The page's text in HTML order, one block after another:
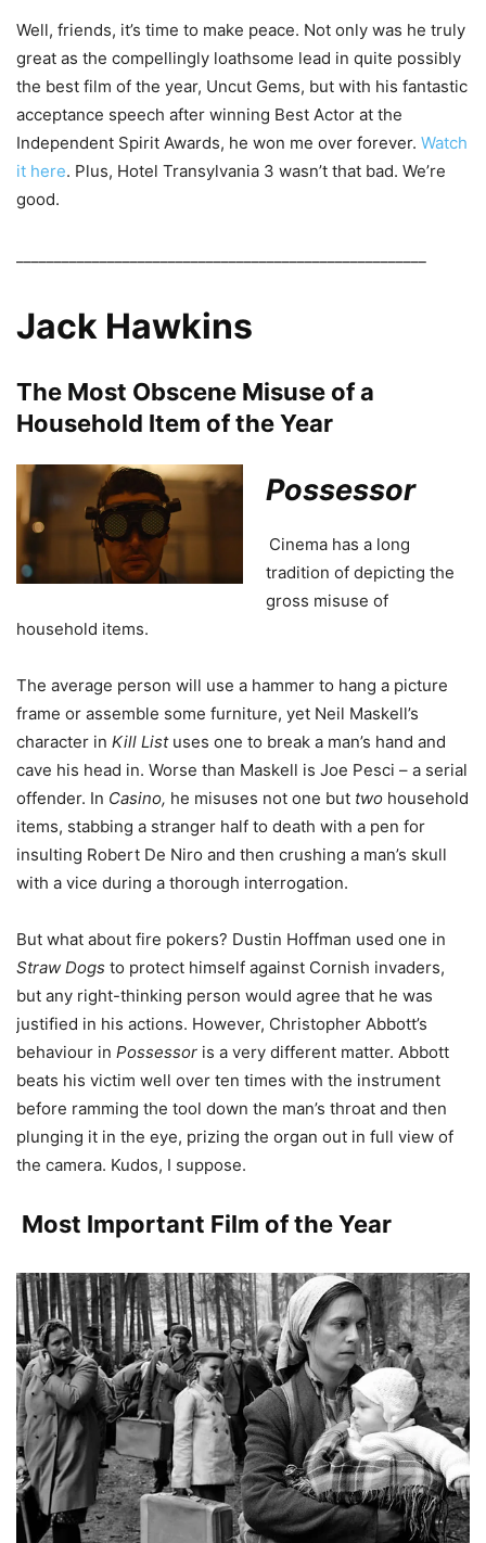
Well, friends, it’s time to make peace. Not only was he truly
great as the compellingly loathsome lead in quite possibly
the best film of the year, Uncut Gems, but with his fantastic
acceptance speech after winning Best Actor at the
Independent Spirit Awards, he won me over forever. Watch
it here. Plus, Hotel Transylvania 3 wasn’t that bad. We’re
good.
Jack Hawkins
The Most Obscene Misuse of a
Household Item of the Year
Possessor
Cinema has a long
tradition of depicting the
gross misuse of
household items.
The average person will use a hammer to hang a picture
frame or assemble some furniture, yet Neil Maskell’s
character in Kill List uses one to break a man’s hand and
cave his head in. Worse than Maskell is Joe Pesci – a serial
offender. In Casino, he misuses not one but two household
items, stabbing a stranger half to death with a pen for
insulting Robert De Niro and then crushing a man’s skull
with a vice during a thorough interrogation.
But what about fire pokers? Dustin Hoffman used one in
Straw Dogs to protect himself against Cornish invaders,
but any right-thinking person would agree that he was
justified in his actions. However, Christopher Abbott’s
behaviour in Possessor is a very different matter. Abbott
beats his victim well over ten times with the instrument
before ramming the tool down the man’s throat and then
plunging it in the eye, prizing the organ out in full view of
the camera. Kudos, I suppose.
Most Important Film of the Year